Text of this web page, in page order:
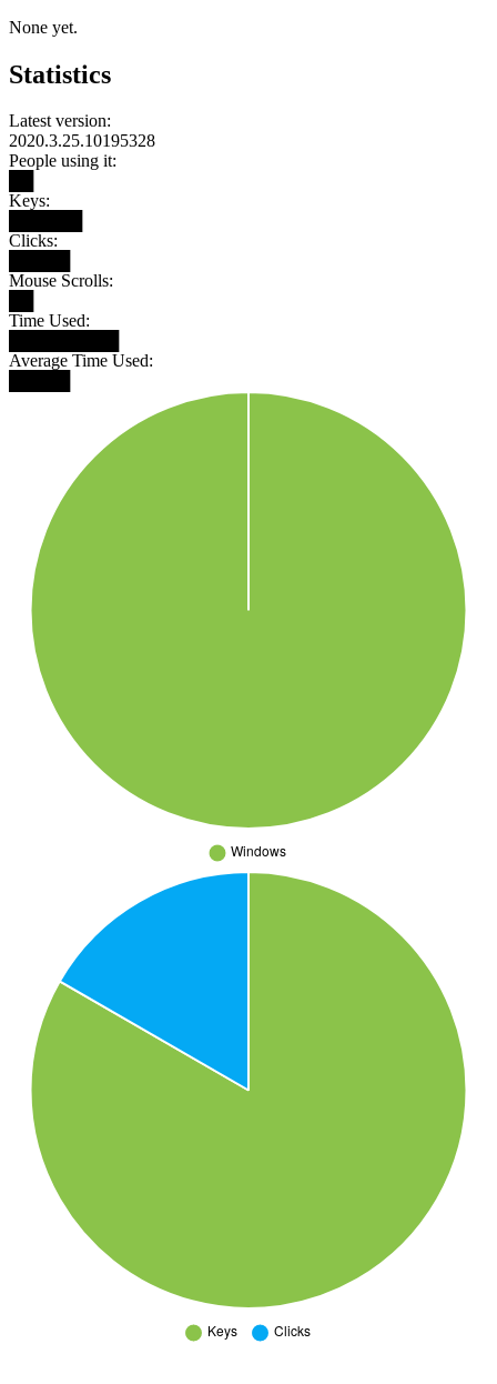
None yet.
Statistics
Latest version:
2020.3.25.10195328
People using it:
Keys:
Clicks:
Mouse Scrolls:
Time Used:
Average Time Used: